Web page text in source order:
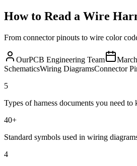
How to Read a Wire
From connector pinouts to wire color
OurPCB Engineering Team
SchematicsWiring DiagramsConnector
5
Types of harness documents you need to
40+
Standard symbols used in wiring
4